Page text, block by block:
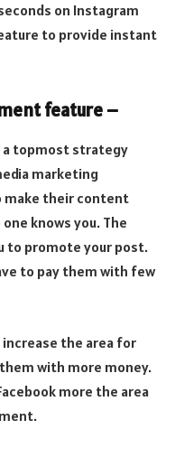
on Instagram
to provide instant
feature –
a topmost strategy
marketing
make their content
knows you. The
to promote your post.
to pay them with few
the area for
with more money.
more the area